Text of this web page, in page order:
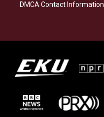
DMCA Contact Information